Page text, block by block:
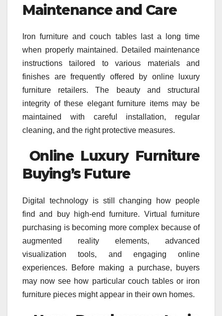
Maintenance and Care
Iron furniture and couch tables last a long time
when properly maintained. Detailed maintenance
instructions tailored to various materials and
finishes are frequently offered by online luxury
furniture retailers. The beauty and structural
integrity of these elegant furniture items may be
maintained with careful installation, regular
cleaning, and the right protective measures.
Online Luxury Furniture
Buying’s Future
Digital technology is still changing how people
find and buy high-end furniture. Virtual furniture
purchasing is becoming more complex because of
augmented reality elements, advanced
visualization tools, and engaging online
experiences. Before making a purchase, buyers
may now see how particular couch tables or iron
furniture pieces might appear in their own homes.